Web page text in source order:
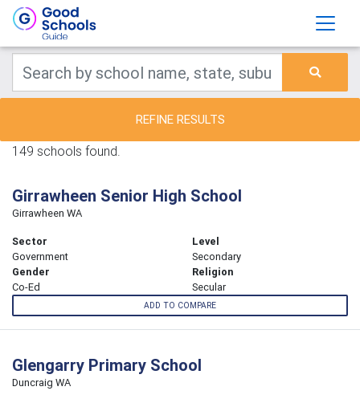
REFINE RESULTS
149 schools found.
Girrawheen Senior High School
Girrawheen WA
Sector
Government
Level
Secondary
Gender
Co-Ed
Religion
Secular
ADD TO COMPARE
Glengarry Primary School
Duncraig WA